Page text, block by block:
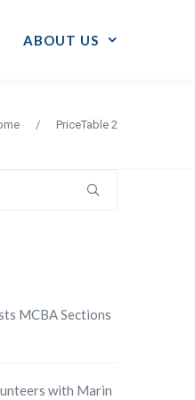
ABOUT US
/ PriceTable 2
MCBA Sections
with Marin